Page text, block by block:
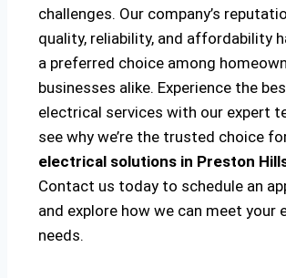
challenges. Our company’s
quality, reliability, and affordability
a preferred choice among
businesses alike. Experience the
electrical services with our expert
see why we’re the trusted choice
electrical solutions in Preston
Contact us today to schedule an
and explore how we can meet your
needs.